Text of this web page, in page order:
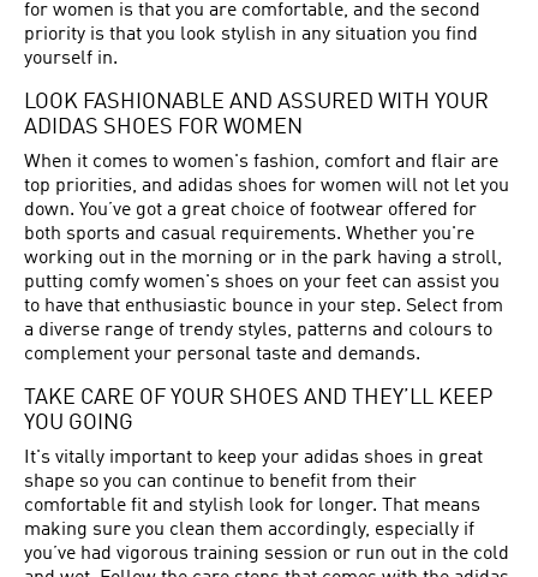
for women is that you are comfortable, and the second
priority is that you look stylish in any situation you find
yourself in.
LOOK FASHIONABLE AND ASSURED WITH YOUR
ADIDAS SHOES FOR WOMEN
When it comes to women's fashion, comfort and flair are
top priorities, and adidas shoes for women will not let you
down. You’ve got a great choice of footwear offered for
both sports and casual requirements. Whether you're
working out in the morning or in the park having a stroll,
putting comfy women's shoes on your feet can assist you
to have that enthusiastic bounce in your step. Select from
a diverse range of trendy styles, patterns and colours to
complement your personal taste and demands.
TAKE CARE OF YOUR SHOES AND THEY’LL KEEP
YOU GOING
It's vitally important to keep your adidas shoes in great
shape so you can continue to benefit from their
comfortable fit and stylish look for longer. That means
making sure you clean them accordingly, especially if
you’ve had vigorous training session or run out in the cold